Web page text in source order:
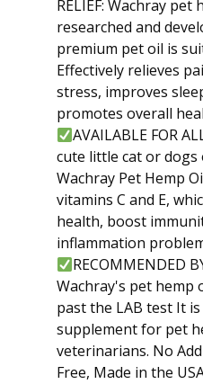
RELIEF: Wachray pet
researched and
premium pet oil is
Effectively relieves
stress, improves
promotes overall
AVAILABLE FOR
cute little cat or dogs
Wachray Pet Hemp
vitamins C and E,
health, boost
inflammation
RECOMMENDED
Wachray's pet hemp
past the LAB test It
supplement for pet
veterinarians. No
Free, Made in the